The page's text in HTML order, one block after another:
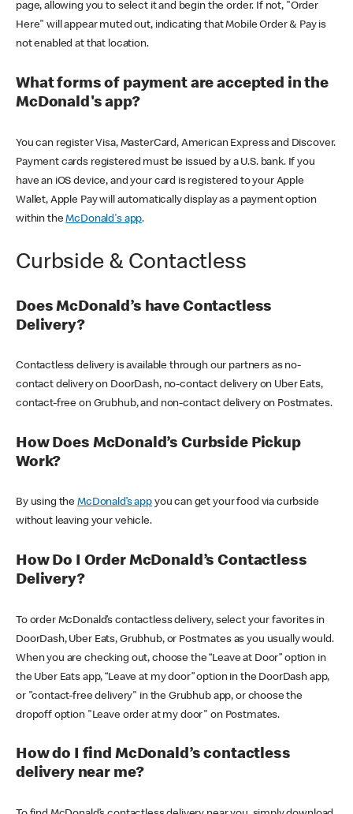
page, allowing you to select it and begin the order. If not, "Order
Here" will appear muted out, indicating that Mobile Order & Pay is
not enabled at that location.
What forms of payment are accepted in the
McDonald's app?
You can register Visa, MasterCard, American Express and Discover.
Payment cards registered must be issued by a U.S. bank. If you
have an iOS device, and your card is registered to your Apple
Wallet, Apple Pay will automatically display as a payment option
within theMcDonald's app.
Curbside & Contactless
Does McDonald’s have Contactless
Delivery?
Contactless delivery is available through our partners as no-
contact delivery on DoorDash, no-contact delivery on Uber Eats,
contact-free on Grubhub, and non-contact delivery on Postmates.
How Does McDonald’s Curbside Pickup
Work?
By using theMcDonald’s appyou can get your food via curbside
without leaving your vehicle.
How Do I Order McDonald’s Contactless
Delivery?
To order McDonald’s contactless delivery, select your favorites in
DoorDash, Uber Eats, Grubhub, or Postmates as you usually would.
When you are checking out, choose the “Leave at Door” option in
the Uber Eats app, “Leave at my door” option in the DoorDash app,
or "contact-free delivery" in the Grubhub app, or choose the
dropoff option "Leave order at my door" on Postmates.
How do I find McDonald’s contactless
delivery near me?